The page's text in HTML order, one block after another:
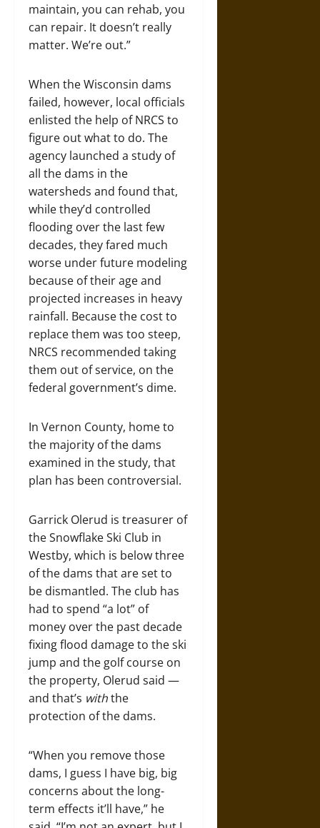
maintain, you can rehab, you
can repair. It doesn’t really
matter. We’re out.”
When the Wisconsin dams
failed, however, local officials
enlisted the help of NRCS to
figure out what to do. The
agency launched a study of
all the dams in the
watersheds and found that,
while they’d controlled
flooding over the last few
decades, they fared much
worse under future modeling
because of their age and
projected increases in heavy
rainfall. Because the cost to
replace them was too steep,
NRCS recommended taking
them out of service, on the
federal government’s dime.
In Vernon County, home to
the majority of the dams
examined in the study, that
plan has been controversial.
Garrick Olerud is treasurer of
the Snowflake Ski Club in
Westby, which is below three
of the dams that are set to
be dismantled. The club has
had to spend “a lot” of
money over the past decade
fixing flood damage to the ski
jump and the golf course on
the property, Olerud said —
and that’s withthe
protection of the dams.
“When you remove those
dams, I guess I have big, big
concerns about the long-
term effects it’ll have,” he